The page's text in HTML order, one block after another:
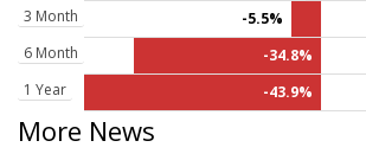
3 Month
-5.5%
6 Month
-34.8%
1 Year
-43.9%
More News